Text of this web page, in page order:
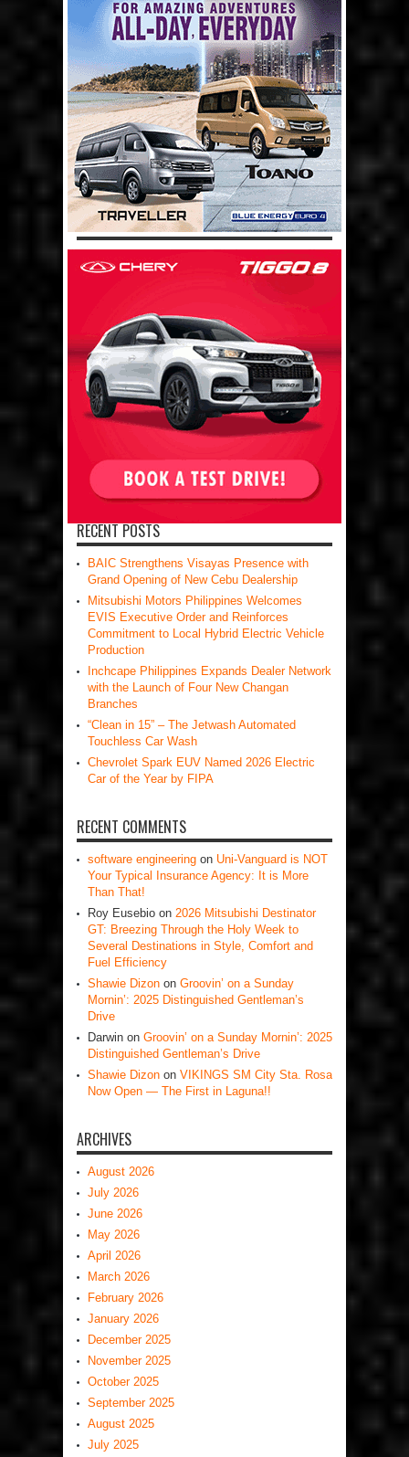
RECENT POSTS
BAIC Strengthens Visayas Presence with
Grand Opening of New Cebu Dealership
Mitsubishi Motors Philippines Welcomes
EVIS Executive Order and Reinforces
Commitment to Local Hybrid Electric Vehicle
Production
Inchcape Philippines Expands Dealer Network
with the Launch of Four New Changan
Branches
“Clean in 15” – The Jetwash Automated
Touchless Car Wash
Chevrolet Spark EUV Named 2026 Electric
Car of the Year by FIPA
RECENT COMMENTS
software engineering on Uni-Vanguard is NOT
Your Typical Insurance Agency: It is More
Than That!
Roy Eusebio on 2026 Mitsubishi Destinator
GT: Breezing Through the Holy Week to
Several Destinations in Style, Comfort and
Fuel Efficiency
Shawie Dizon on Groovin’ on a Sunday
Mornin’: 2025 Distinguished Gentleman’s
Drive
Darwin on Groovin’ on a Sunday Mornin’: 2025
Distinguished Gentleman’s Drive
Shawie Dizon on VIKINGS SM City Sta. Rosa
Now Open — The First in Laguna!!
ARCHIVES
August 2026
July 2026
June 2026
May 2026
April 2026
March 2026
February 2026
January 2026
December 2025
November 2025
October 2025
September 2025
August 2025
July 2025